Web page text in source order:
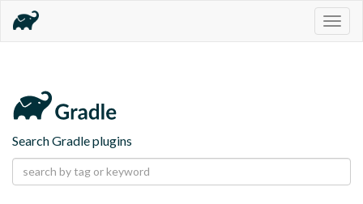
Search Gradle plugins